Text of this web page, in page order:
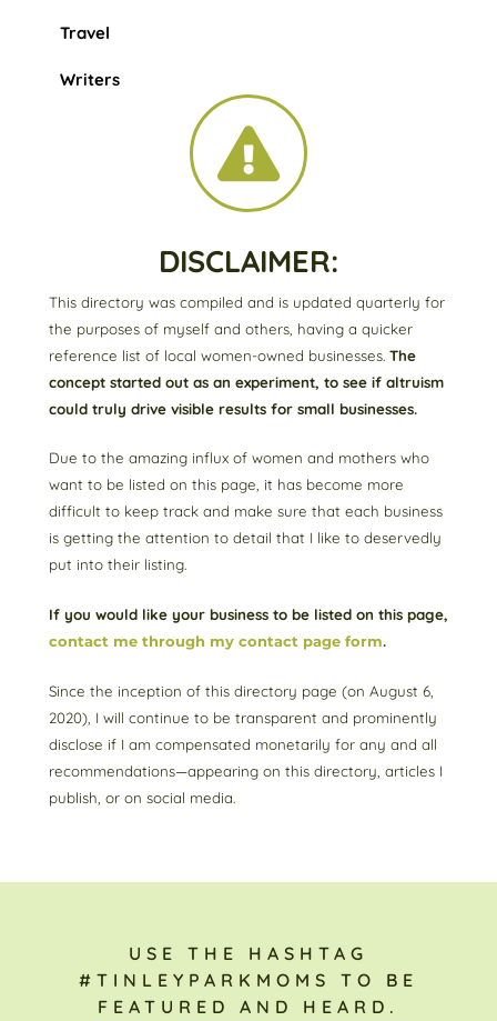
Travel
Writers
DISCLAIMER:
This directory was compiled and is updated quarterly for
the purposes of myself and others, having a quicker
reference list of local women-owned businesses. The
concept started out as an experiment, to see if altruism
could truly drive visible results for small businesses.
Due to the amazing influx of women and mothers who
want to be listed on this page, it has become more
difficult to keep track and make sure that each business
is getting the attention to detail that I like to deservedly
put into their listing.
If you would like your business to be listed on this page,
contact me through my contact page form.
Since the inception of this directory page (on August 6,
2020), I will continue to be transparent and prominently
disclose if I am compensated monetarily for any and all
recommendations—appearing on this directory, articles I
publish, or on social media.
USE THE HASHTAG
#TINLEYPARKMOMS TO BE
FEATURED AND HEARD.